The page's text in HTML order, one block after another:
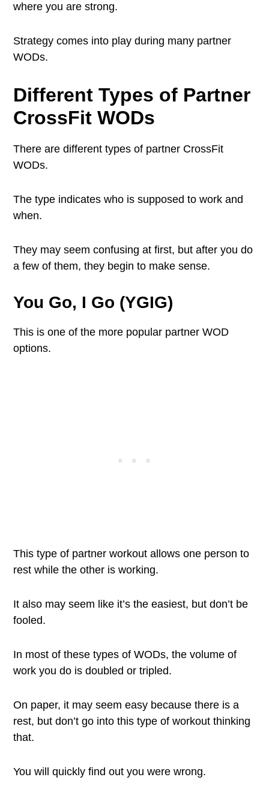
where you are strong.
Strategy comes into play during many partner
WODs.
Different Types of Partner
CrossFit WODs
There are different types of partner CrossFit
WODs.
The type indicates who is supposed to work and
when.
They may seem confusing at first, but after you do
a few of them, they begin to make sense.
You Go, I Go (YGIG)
This is one of the more popular partner WOD
options.
This type of partner workout allows one person to
rest while the other is working.
It also may seem like it’s the easiest, but don’t be
fooled.
In most of these types of WODs, the volume of
work you do is doubled or tripled.
On paper, it may seem easy because there is a
rest, but don’t go into this type of workout thinking
that.
You will quickly find out you were wrong.